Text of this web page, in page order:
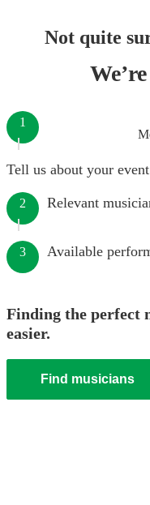
Not quite
1
Tell us about your
2 Relevant
3 Available
Finding the perfect
easier.
Find musicians